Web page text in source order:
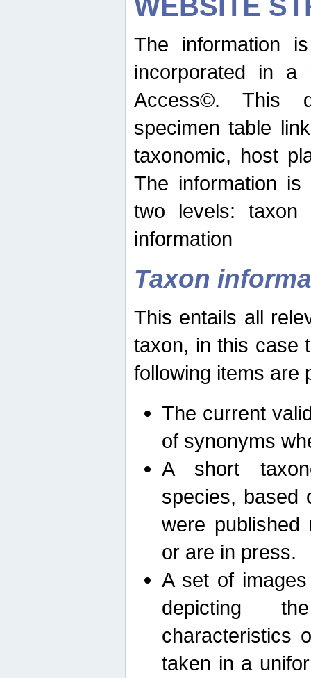
WEBSITE
The information
incorporated in a
Access©. This
specimen table
taxonomic, host
The information
two levels: taxon
information
Taxon
This entails all
taxon, in this case
following items are
The current
of synonyms
A short
species, based
were published
or are in press.
A set of
depicting
characteristics
taken in a